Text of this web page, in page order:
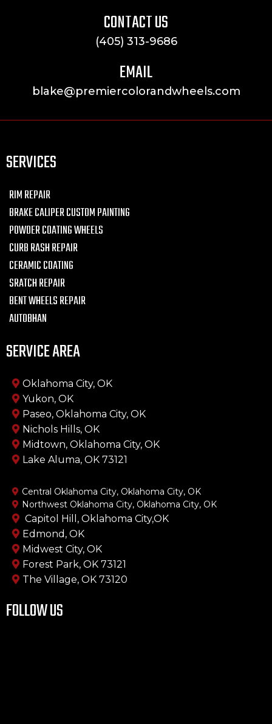
CONTACT US
(405) 313-9686
EMAIL
blake@premiercolorandwheels.com
SERVICES
RIM REPAIR
BRAKE CALIPER CUSTOM PAINTING
POWDER COATING WHEELS
CURB RASH REPAIR
CERAMIC COATING
SRATCH REPAIR
BENT WHEELS REPAIR
AUTOBHAN
SERVICE AREA
Oklahoma City, OK
Yukon, OK
Paseo, Oklahoma City, OK
Nichols Hills, OK
Midtown, Oklahoma City, OK
Lake Aluma, OK 73121
Central Oklahoma City, Oklahoma City, OK
Northwest Oklahoma City, Oklahoma City, OK
Capitol Hill, Oklahoma City,OK
Edmond, OK
Midwest City, OK
Forest Park, OK 73121
The Village, OK 73120
FOLLOW US